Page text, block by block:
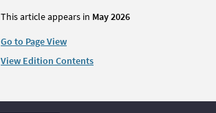
This article appears in May 2026
Go to Page View
View Edition Contents